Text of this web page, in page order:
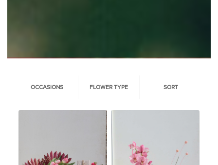
OCCASIONS FLOWER TYPE SORT